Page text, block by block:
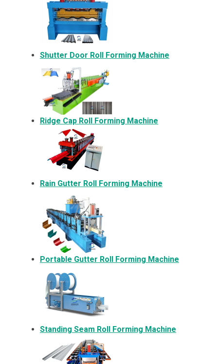
Shutter Door Roll Forming Machine
Ridge Cap Roll Forming Machine
Rain Gutter Roll Forming Machine
Portable Gutter Roll Forming Machine
Standing Seam Roll Forming Machine